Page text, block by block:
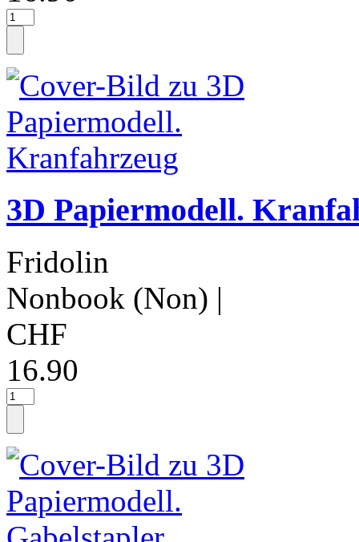
3D Papiermodell.
Fridolin
Nonbook (Non) |
CHF
16.90